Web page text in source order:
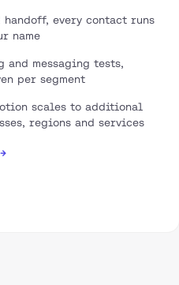
every contact runs
name
and messaging tests,
per segment
scales to additional
regions and services